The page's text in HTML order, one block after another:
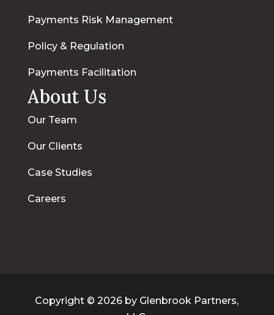
Payments Risk Management
Policy & Regulation
Payments Facilitation
About Us
Our Team
Our Clients
Case Studies
Careers
Copyright © 2026 by Glenbrook Partners,